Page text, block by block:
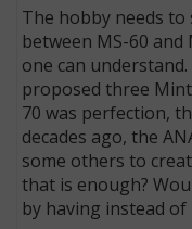
The hobby needs to
between MS-60
one can
proposed three Mint
70 was perfection,
decades ago, the
some others to
that is enough?
by having instead of